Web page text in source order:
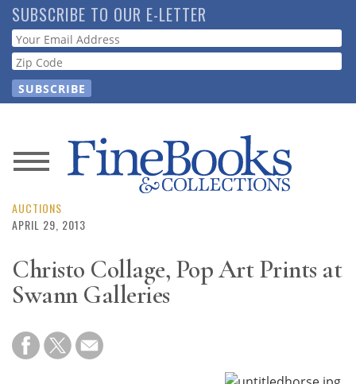
Skip
to
main
content
SUBSCRIBE TO OUR E-LETTER
Webform
News
Magazine
Store
Resource
Subscribe
AUCTIONS
APRIL 29, 2013
Christo Collage, Pop Art Prints at
Swann Galleries